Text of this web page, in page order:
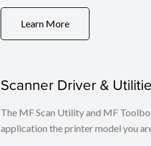
Learn More
Scanner Driver &
The MF Scan Utility and MF
application the printer model you